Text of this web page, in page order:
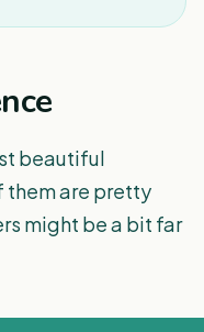
beautiful
them are pretty
might be a bit far